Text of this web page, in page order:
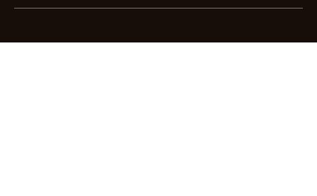
Most customers are up and running with Scratchie